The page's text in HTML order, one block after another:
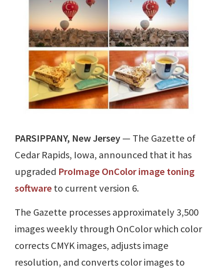
PARSIPPANY, New Jersey— The Gazette of
Cedar Rapids, Iowa, announced that it has
upgraded ProImage OnColor image toning
softwareto current version 6.
The Gazette processes approximately 3,500
images weekly through OnColor which color
corrects CMYK images, adjusts image
resolution, and converts color images to